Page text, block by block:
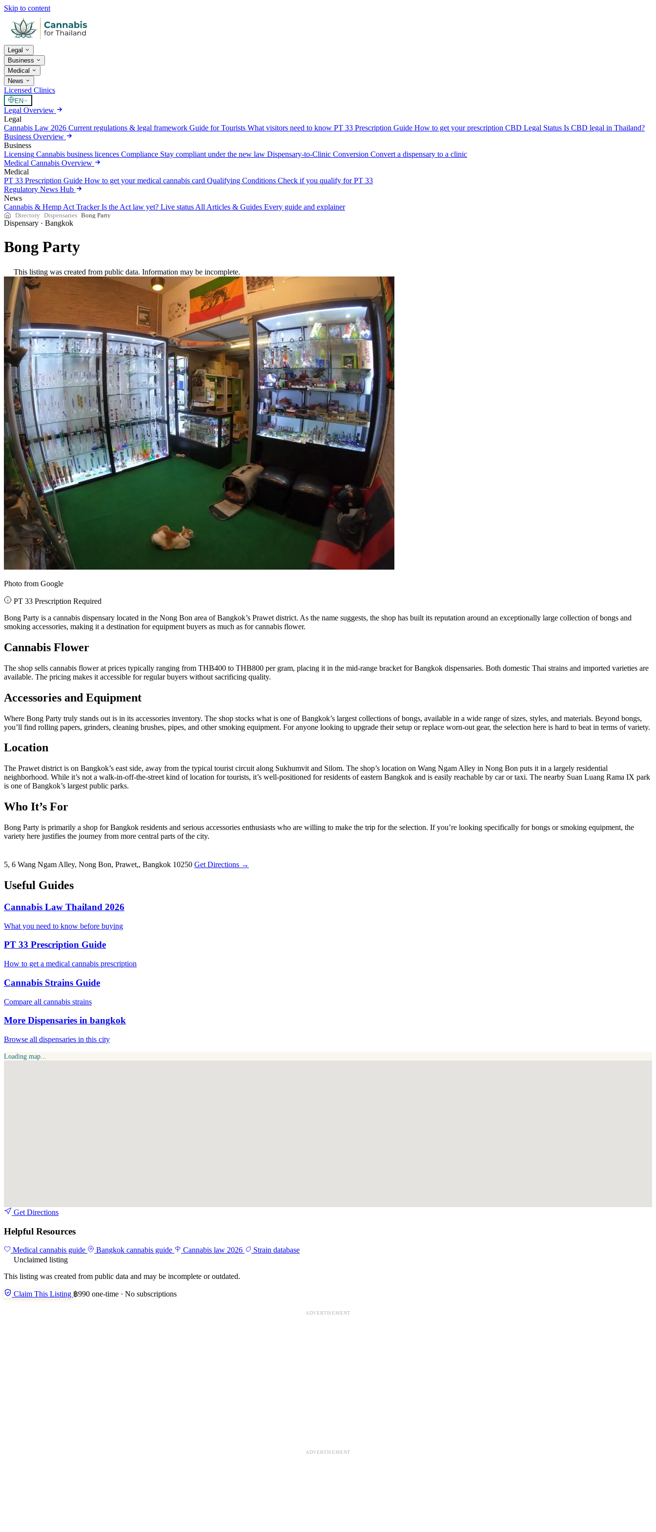
Skip to content
Legal
Business
Medical
News
Licensed Clinics
EN
Legal Overview
Legal
Cannabis Law 2026 Current regulations & legal framework Guide for Tourists What visitors need to know PT 33 Prescription Guide How to get your prescription CBD Legal Status Is CBD legal in Thailand?
Business Overview
Business
Licensing Cannabis business licences Compliance Stay compliant under the new law Dispensary-to-Clinic Conversion Convert a dispensary to a clinic
Medical Cannabis Overview
Medical
PT 33 Prescription Guide How to get your medical cannabis card Qualifying Conditions Check if you qualify for PT 33
Regulatory News Hub
News
Cannabis & Hemp Act Tracker Is the Act law yet? Live status All Articles & Guides Every guide and explainer
Directory Dispensaries Bong Party
Dispensary · Bangkok
Bong Party
This listing was created from public data. Information may be incomplete.
Photo from Google
PT 33 Prescription Required
Bong Party is a cannabis dispensary located in the Nong Bon area of Bangkok’s Prawet district. As the name suggests, the shop has built its reputation around an exceptionally large collection of bongs and
smoking accessories, making it a destination for equipment buyers as much as for cannabis flower.
Cannabis Flower
The shop sells cannabis flower at prices typically ranging from THB400 to THB800 per gram, placing it in the mid-range bracket for Bangkok dispensaries. Both domestic Thai strains and imported varieties are
available. The pricing makes it accessible for regular buyers without sacrificing quality.
Accessories and Equipment
Where Bong Party truly stands out is in its accessories inventory. The shop stocks what is one of Bangkok’s largest collections of bongs, available in a wide range of sizes, styles, and materials. Beyond bongs,
you’ll find rolling papers, grinders, cleaning brushes, pipes, and other smoking equipment. For anyone looking to upgrade their setup or replace worn-out gear, the selection here is hard to beat in terms of variety.
Location
The Prawet district is on Bangkok’s east side, away from the typical tourist circuit along Sukhumvit and Silom. The shop’s location on Wang Ngam Alley in Nong Bon puts it in a largely residential
neighborhood. While it’s not a walk-in-off-the-street kind of location for tourists, it’s well-positioned for residents of eastern Bangkok and is easily reachable by car or taxi. The nearby Suan Luang Rama IX park
is one of Bangkok’s largest public parks.
Who It’s For
Bong Party is primarily a shop for Bangkok residents and serious accessories enthusiasts who are willing to make the trip for the selection. If you’re looking specifically for bongs or smoking equipment, the
variety here justifies the journey from more central parts of the city.
5, 6 Wang Ngam Alley, Nong Bon, Prawet,, Bangkok 10250 Get Directions →
Useful Guides
Cannabis Law Thailand 2026
What you need to know before buying
PT 33 Prescription Guide
How to get a medical cannabis prescription
Cannabis Strains Guide
Compare all cannabis strains
More Dispensaries in bangkok
Browse all dispensaries in this city
Loading map...
Get Directions
Helpful Resources
Medical cannabis guide Bangkok cannabis guide Cannabis law 2026
Strain database
Unclaimed listing
This listing was created from public data and may be incomplete or outdated.
Claim This Listing ฿990 one-time · No subscriptions
ADVERTISEMENT
ADVERTISEMENT